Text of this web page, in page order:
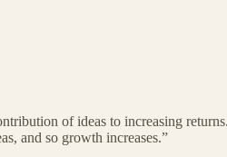
of ideas to increasing
and so growth increases.”